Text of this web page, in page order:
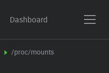
Dashboard
/proc/mounts